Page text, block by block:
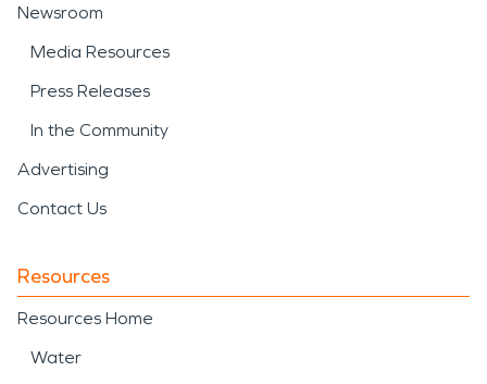
Newsroom
Media Resources
Press Releases
In the Community
Advertising
Contact Us
Resources
Resources Home
Water